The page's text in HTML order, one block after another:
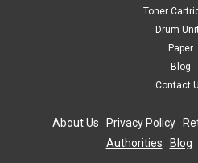
Toner
Drum
Paper
Blog
Contact
About Us Privacy Policy|
Authorities
Blog